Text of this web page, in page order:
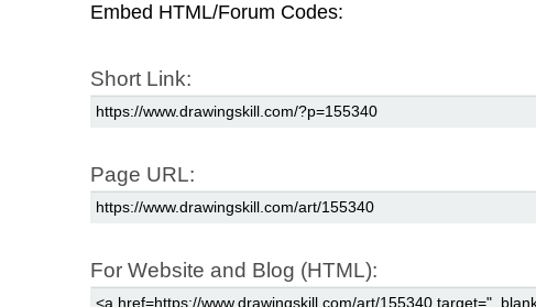
Embed HTML/Forum Codes:
Short Link:
Page URL:
For Website and Blog (HTML):